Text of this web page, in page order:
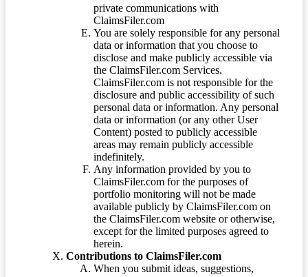
private communications with
ClaimsFiler.com
You are solely responsible for any personal
data or information that you choose to
disclose and make publicly accessible via
the ClaimsFiler.com Services.
ClaimsFiler.com is not responsible for the
disclosure and public accessibility of such
personal data or information. Any personal
data or information (or any other User
Content) posted to publicly accessible
areas may remain publicly accessible
indefinitely.
Any information provided by you to
ClaimsFiler.com for the purposes of
portfolio monitoring will not be made
available publicly by ClaimsFiler.com on
the ClaimsFiler.com website or otherwise,
except for the limited purposes agreed to
herein.
Contributions to ClaimsFiler.com
When you submit ideas, suggestions,